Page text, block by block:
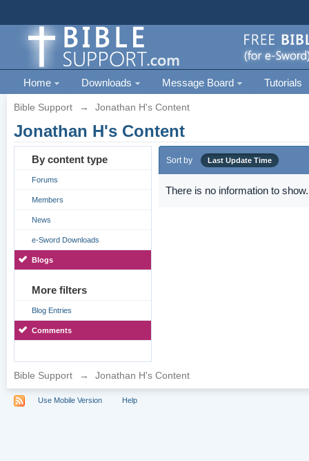
Home Downloads Message Board Tutorials
Bible Support → Jonathan H's Content
Jonathan H's Content
By content type
Forums
Members
News
e-Sword Downloads
Blogs
More filters
Blog Entries
Comments
Sort by Last Update Time
There is no information to show.
Bible Support → Jonathan H's Content
Use Mobile Version Help